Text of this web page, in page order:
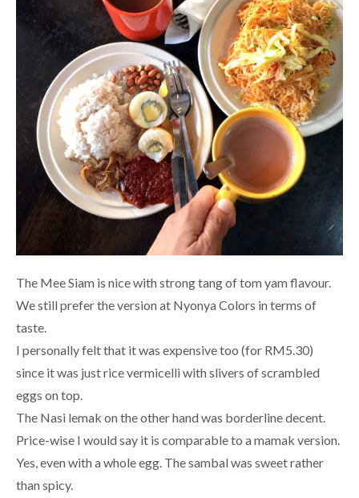
The Mee Siam is nice with strong tang of tom yam flavour.
We still prefer the version at Nyonya Colors in terms of
taste.
I personally felt that it was expensive too (for RM5.30)
since it was just rice vermicelli with slivers of scrambled
eggs on top.
The Nasi lemak on the other hand was borderline decent.
Price-wise I would say it is comparable to a mamak version.
Yes, even with a whole egg. The sambal was sweet rather
than spicy.